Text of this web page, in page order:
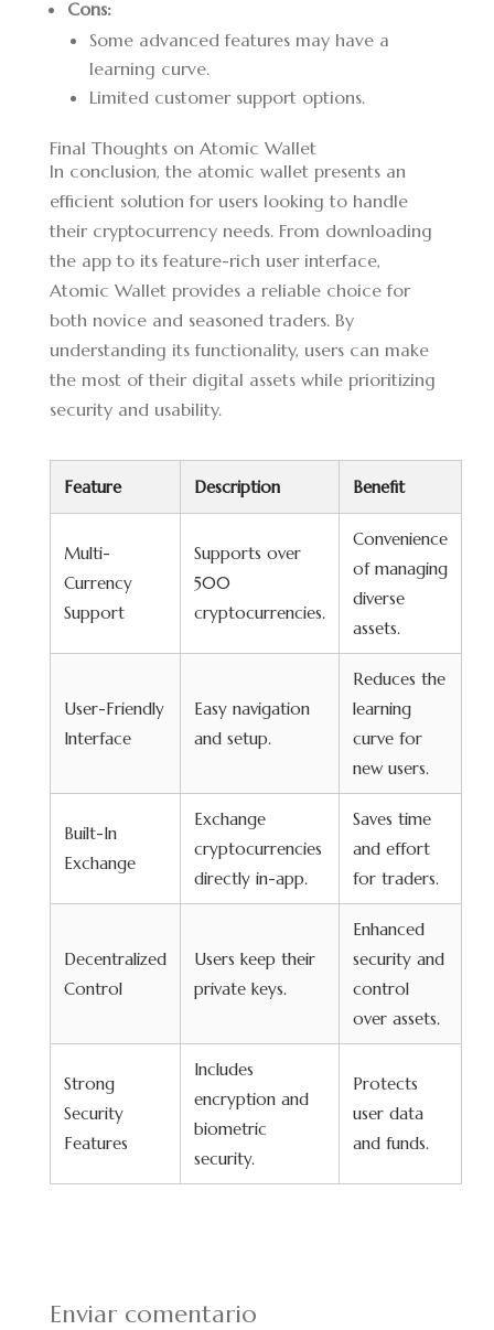
Cons:
Some advanced features may have a
learning curve.
Limited customer support options.
Final Thoughts on Atomic Wallet
In conclusion, the atomic wallet presents an
efficient solution for users looking to handle
their cryptocurrency needs. From downloading
the app to its feature-rich user interface,
Atomic Wallet provides a reliable choice for
both novice and seasoned traders. By
understanding its functionality, users can make
the most of their digital assets while prioritizing
security and usability.
Feature Description Benefit
Multi-
Currency
Support
Supports over
500
cryptocurrencies.
Convenience
of managing
diverse
assets.
User-Friendly
Interface
Easy navigation
and setup.
Reduces the
learning
curve for
new users.
Built-In
Exchange
Exchange
cryptocurrencies
directly in-app.
Saves time
and effort
for traders.
Decentralized
Control
Users keep their
private keys.
Enhanced
security and
control
over assets.
Strong
Security
Features
Includes
encryption and
biometric
security.
Protects
user data
and funds.
Enviar comentario